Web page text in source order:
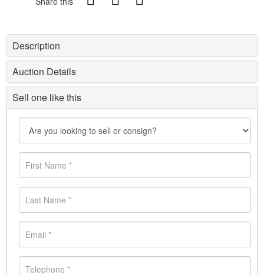
Description
Auction Details
Sell one like this